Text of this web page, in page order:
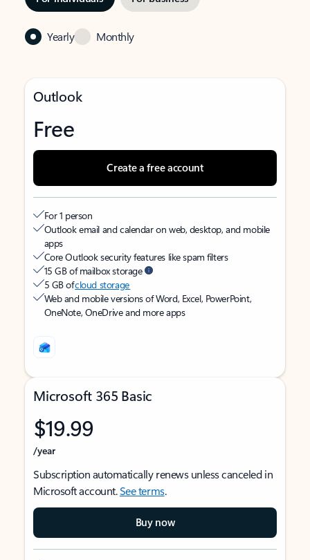
Yearly Monthly
Outlook
Free
Create a free account
For 1 person
Outlook email and calendar on web, desktop, and mobile
apps
Core Outlook security features like spam filters
15 GB of mailbox storage
5 GB ofcloud storage
Web and mobile versions of Word, Excel, PowerPoint,
OneNote, OneDrive and more apps
Microsoft 365 Basic
$19.99
/year
Subscription automatically renews unless canceled in
Microsoft account.See terms.
Buy now